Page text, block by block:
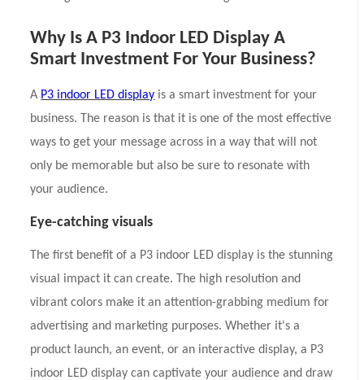
Why Is A P3 Indoor LED Display A
Smart Investment For Your Business?
A P3 indoor LED display is a smart investment for your
business. The reason is that it is one of the most effective
ways to get your message across in a way that will not
only be memorable but also be sure to resonate with
your audience.
Eye-catching visuals
The first benefit of a P3 indoor LED display is the stunning
visual impact it can create. The high resolution and
vibrant colors make it an attention-grabbing medium for
advertising and marketing purposes. Whether it's a
product launch, an event, or an interactive display, a P3
indoor LED display can captivate your audience and draw